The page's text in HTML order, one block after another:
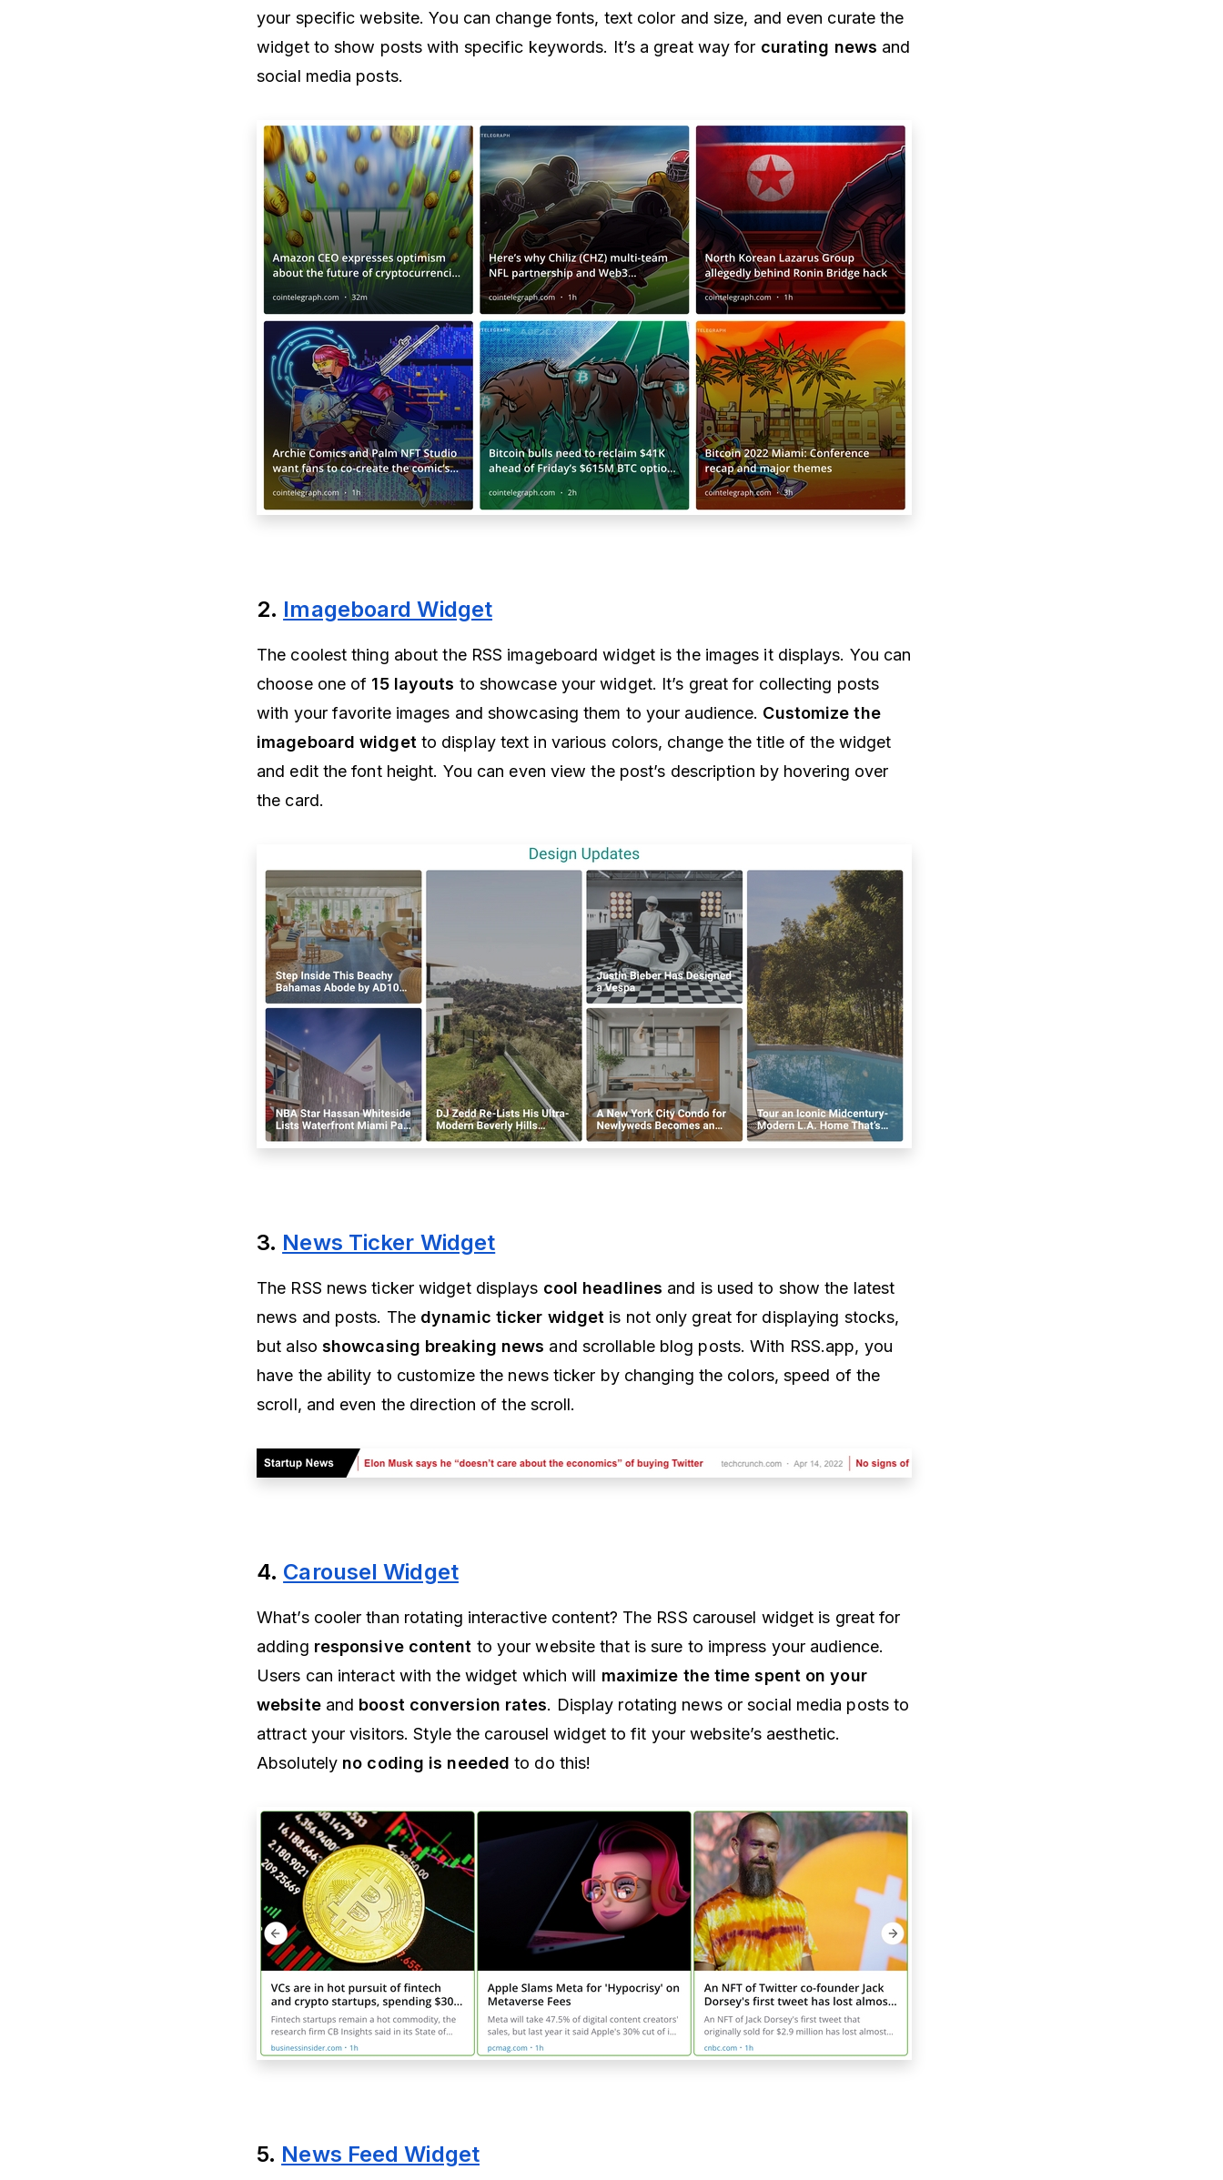
your specific website. You can change fonts, text color and size, and even curate the
widget to show posts with specific keywords. It’s a great way for curating news and
social media posts.
2. Imageboard Widget
The coolest thing about the RSS imageboard widget is the images it displays. You can
choose one of 15 layouts to showcase your widget. It’s great for collecting posts
with your favorite images and showcasing them to your audience. Customize the
imageboard widget to display text in various colors, change the title of the widget
and edit the font height. You can even view the post’s description by hovering over
the card.
3. News Ticker Widget
The RSS news ticker widget displays cool headlines and is used to show the latest
news and posts. The dynamic ticker widget is not only great for displaying stocks,
but also showcasing breaking news and scrollable blog posts. With RSS.app, you
have the ability to customize the news ticker by changing the colors, speed of the
scroll, and even the direction of the scroll.
4. Carousel Widget
What’s cooler than rotating interactive content? The RSS carousel widget is great for
adding responsive content to your website that is sure to impress your audience.
Users can interact with the widget which will maximize the time spent on your
websiteand boost conversion rates. Display rotating news or social media posts to
attract your visitors. Style the carousel widget to fit your website’s aesthetic.
Absolutely no coding is needed to do this!
5. News Feed Widget